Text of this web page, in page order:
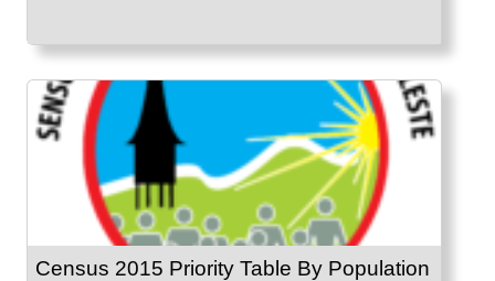
Census 2015 Priority Table By Population